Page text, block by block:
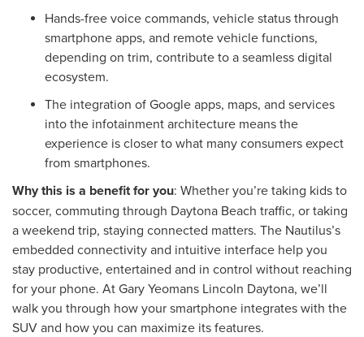
Hands-free voice commands, vehicle status through
smartphone apps, and remote vehicle functions,
depending on trim, contribute to a seamless digital
ecosystem.
The integration of Google apps, maps, and services
into the infotainment architecture means the
experience is closer to what many consumers expect
from smartphones.
Why this is a benefit for you: Whether you’re taking kids to
soccer, commuting through Daytona Beach traffic, or taking
a weekend trip, staying connected matters. The Nautilus’s
embedded connectivity and intuitive interface help you
stay productive, entertained and in control without reaching
for your phone. At Gary Yeomans Lincoln Daytona, we’ll
walk you through how your smartphone integrates with the
SUV and how you can maximize its features.